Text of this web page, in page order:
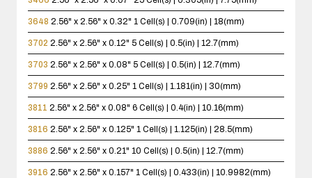
3648 2.56" x 2.56" x 0.32" 1 Cell(s) | 0.709(in) | 18(mm)
3702 2.56" x 2.56" x 0.12" 5 Cell(s) | 0.5(in) | 12.7(mm)
3703 2.56" x 2.56" x 0.08" 5 Cell(s) | 0.5(in) | 12.7(mm)
3799 2.56" x 2.56" x 0.25" 1 Cell(s) | 1.181(in) | 30(mm)
3811 2.56" x 2.56" x 0.08" 6 Cell(s) | 0.4(in) | 10.16(mm)
3816 2.56" x 2.56" x 0.125" 1 Cell(s) | 1.125(in) | 28.5(mm)
3886 2.56" x 2.56" x 0.21" 10 Cell(s) | 0.5(in) | 12.7(mm)
3916 2.56" x 2.56" x 0.157" 1 Cell(s) | 0.433(in) | 10.9982(mm)